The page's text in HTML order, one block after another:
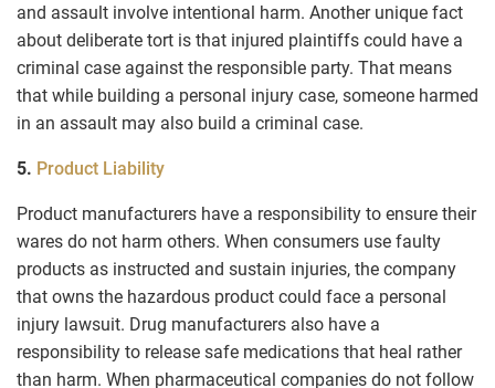
and assault involve intentional harm. Another unique fact
about deliberate tort is that injured plaintiffs could have a
criminal case against the responsible party. That means
that while building a personal injury case, someone harmed
in an assault may also build a criminal case.
5. Product Liability
Product manufacturers have a responsibility to ensure their
wares do not harm others. When consumers use faulty
products as instructed and sustain injuries, the company
that owns the hazardous product could face a personal
injury lawsuit. Drug manufacturers also have a
responsibility to release safe medications that heal rather
than harm. When pharmaceutical companies do not follow